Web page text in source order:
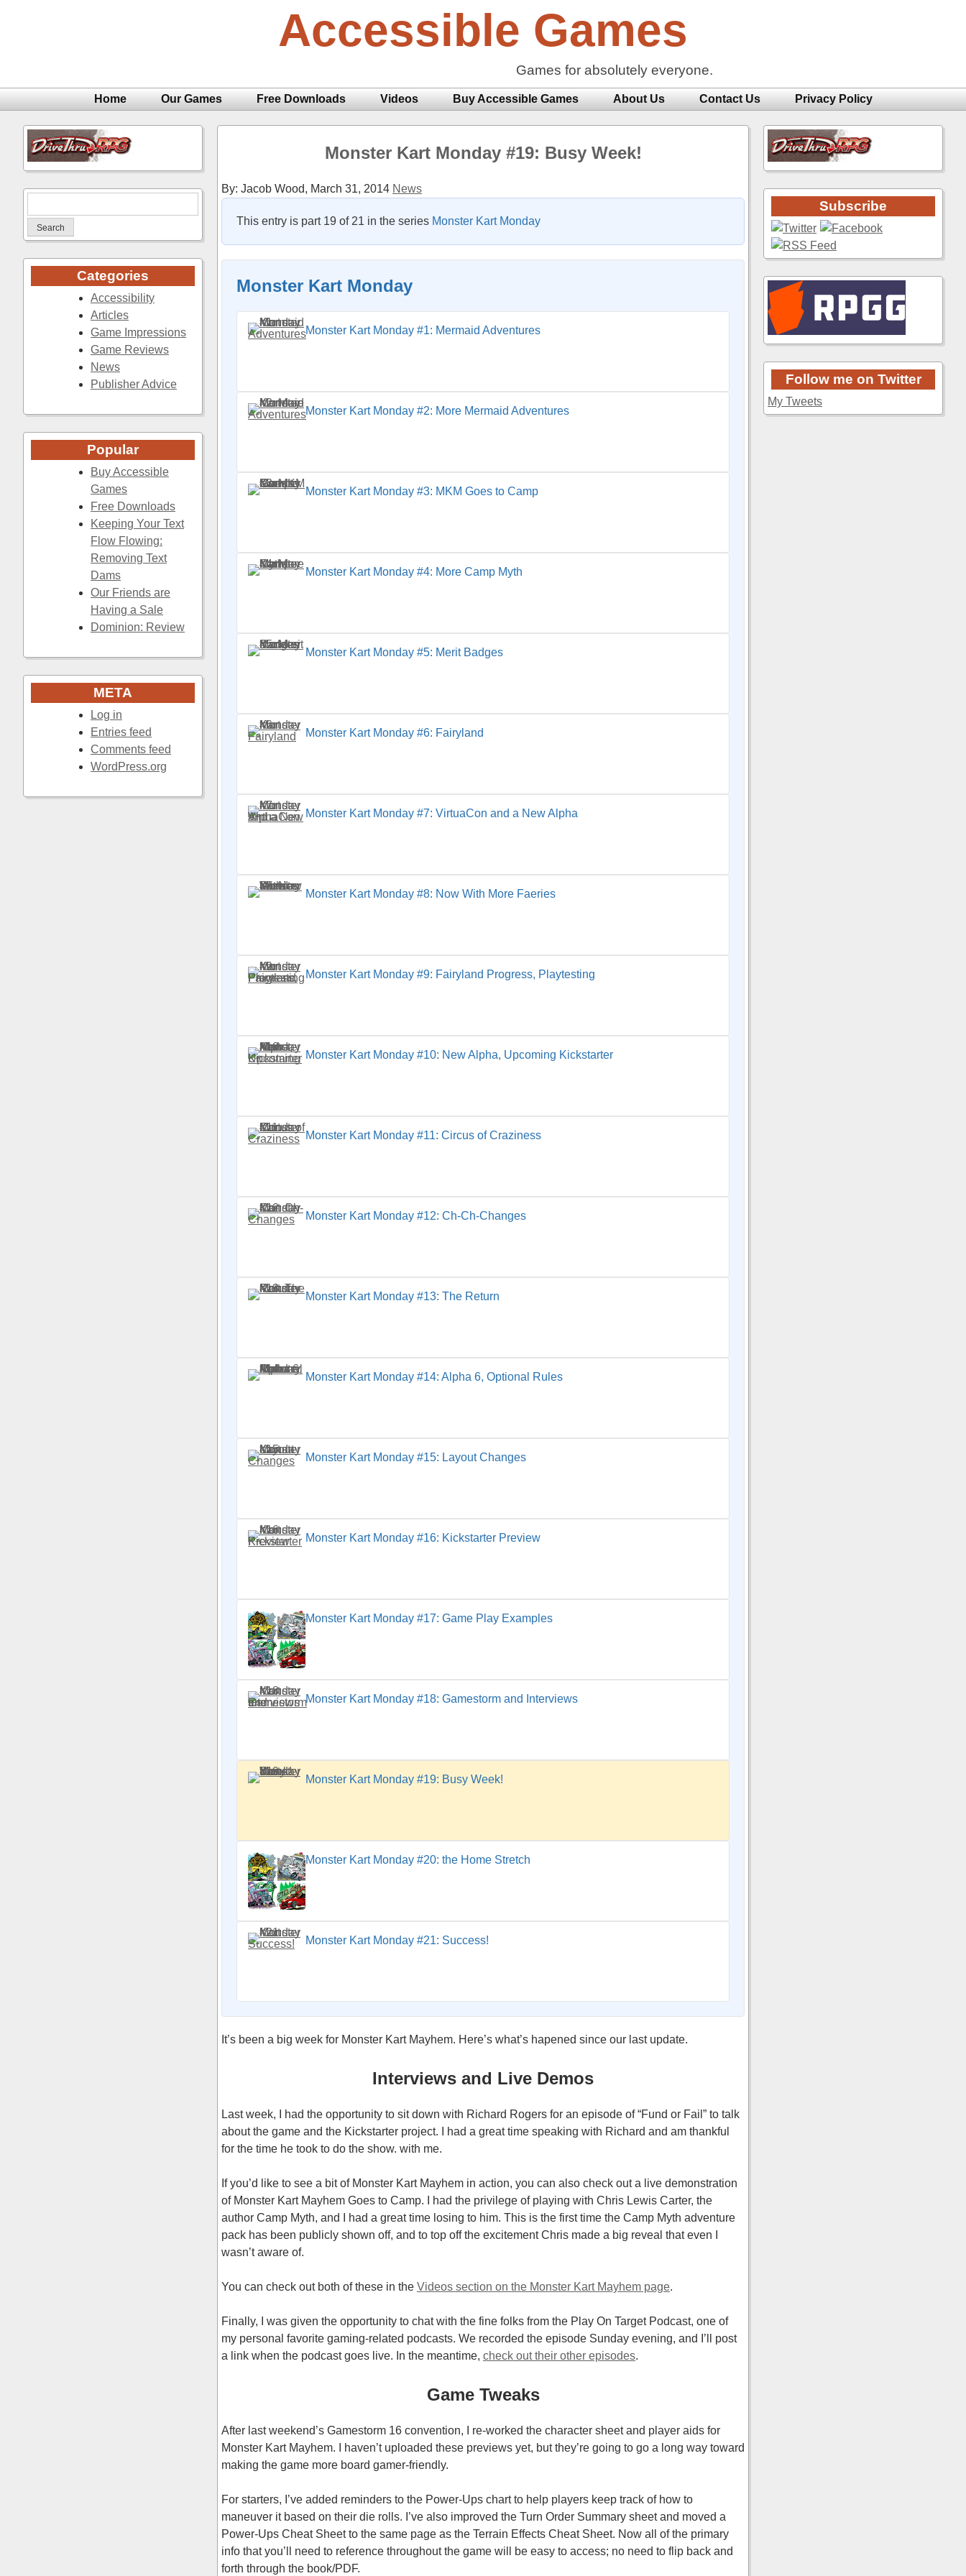
Accessible Games
Games for absolutely everyone.
Home Our Games Free Downloads Videos Buy Accessible Games About Us Contact Us Privacy Policy
for:
Categories
Accessibility
Articles
Game Impressions
Game Reviews
News
Publisher Advice
Popular
Buy Accessible
Games
Free Downloads
Keeping Your Text
Flow Flowing:
Removing Text
Dams
Our Friends are
Having a Sale
Dominion: Review
META
Log in
Entries feed
Comments feed
WordPress.org
Monster Kart Monday #19: Busy Week!
By: Jacob Wood, March 31, 2014 News
This entry is part 19 of 21 in the series Monster Kart Monday
Monster Kart Monday
Monster Kart Monday #1: Mermaid Adventures
Monster Kart Monday #2: More Mermaid Adventures
Monster Kart Monday #3: MKM Goes to Camp
Monster Kart Monday #4: More Camp Myth
Monster Kart Monday #5: Merit Badges
Monster Kart Monday #6: Fairyland
Monster Kart Monday #7: VirtuaCon and a New Alpha
Monster Kart Monday #8: Now With More Faeries
Monster Kart Monday #9: Fairyland Progress, Playtesting
Monster Kart Monday #10: New Alpha, Upcoming Kickstarter
Monster Kart Monday #11: Circus of Craziness
Monster Kart Monday #12: Ch-Ch-Changes
Monster Kart Monday #13: The Return
Monster Kart Monday #14: Alpha 6, Optional Rules
Monster Kart Monday #15: Layout Changes
Monster Kart Monday #16: Kickstarter Preview
Monster Kart Monday #17: Game Play Examples
Monster Kart Monday #18: Gamestorm and Interviews
Monster Kart Monday #19: Busy Week!
Monster Kart Monday #20: the Home Stretch
Monster Kart Monday #21: Success!
It’s been a big week for Monster Kart Mayhem. Here’s what’s hapened since our last update.
Interviews and Live Demos
Last week, I had the opportunity to sit down with Richard Rogers for an episode of “Fund or Fail” to talk
about the game and the Kickstarter project. I had a great time speaking with Richard and am thankful
for the time he took to do the show. with me.
If you’d like to see a bit of Monster Kart Mayhem in action, you can also check out a live demonstration
of Monster Kart Mayhem Goes to Camp. I had the privilege of playing with Chris Lewis Carter, the
author Camp Myth, and I had a great time losing to him. This is the first time the Camp Myth adventure
pack has been publicly shown off, and to top off the excitement Chris made a big reveal that even I
wasn’t aware of.
You can check out both of these in the Videos section on the Monster Kart Mayhem page.
Finally, I was given the opportunity to chat with the fine folks from the Play On Target Podcast, one of
my personal favorite gaming-related podcasts. We recorded the episode Sunday evening, and I’ll post
a link when the podcast goes live. In the meantime, check out their other episodes.
Game Tweaks
After last weekend’s Gamestorm 16 convention, I re-worked the character sheet and player aids for
Monster Kart Mayhem. I haven’t uploaded these previews yet, but they’re going to go a long way toward
making the game more board gamer-friendly.
For starters, I’ve added reminders to the Power-Ups chart to help players keep track of how to
maneuver it based on their die rolls. I’ve also improved the Turn Order Summary sheet and moved a
Power-Ups Cheat Sheet to the same page as the Terrain Effects Cheat Sheet. Now all of the primary
info that you’ll need to reference throughout the game will be easy to access; no need to flip back and
forth through the book/PDF.
Subscribe
Follow me on Twitter
My Tweets